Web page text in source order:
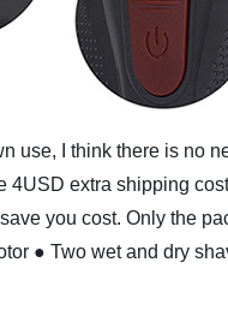
use, I think there is no
4USD extra shipping
you cost. Only the
● Two wet and dry